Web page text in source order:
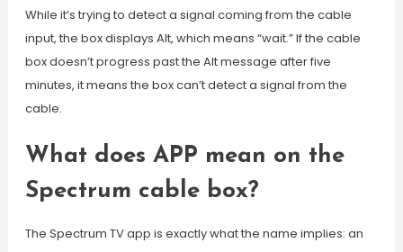
While it’s trying to detect a signal coming from the cable
input, the box displays Alt, which means “wait.” If the cable
box doesn’t progress past the Alt message after five
minutes, it means the box can’t detect a signal from the
cable.
What does APP mean on the
Spectrum cable box?
The Spectrum TV app is exactly what the name implies: an